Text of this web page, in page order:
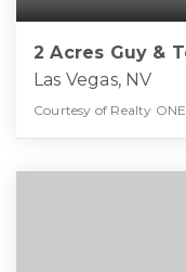
2 Acres Guy &
Las Vegas, NV
Courtesy of Realty